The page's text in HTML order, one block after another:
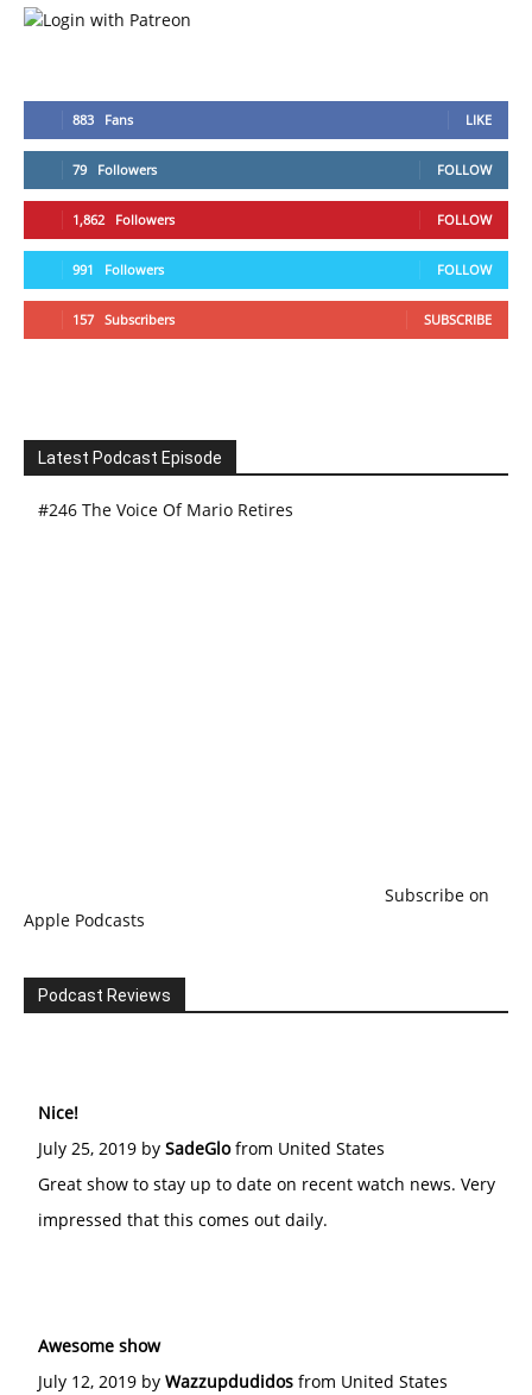
883 Fans LIKE
79 Followers FOLLOW
1,862 Followers FOLLOW
991 Followers FOLLOW
157 Subscribers SUBSCRIBE
Latest Podcast Episode
#246 The Voice Of Mario Retires
Subscribe on
Apple Podcasts
Podcast Reviews
Nice!
July 25, 2019 by SadeGlofrom United States
Great show to stay up to date on recent watch news. Very
impressed that this comes out daily.
Awesome show
July 12, 2019 by Wazzupdudidos from United States